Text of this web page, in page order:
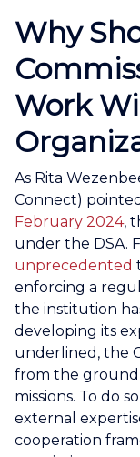
Why
Work
As Rita
Connect)
February 2024,
under the DSA.
unprecedented
enforcing a
the institution
developing its
underlined, the
from the
missions. To do
external
cooperation